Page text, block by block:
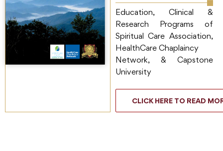
Education, Clinical &
Research Programs of
Spiritual Care Association,
HealthCare Chaplaincy
Network, & Capstone
University
CLICK HERE TO READ